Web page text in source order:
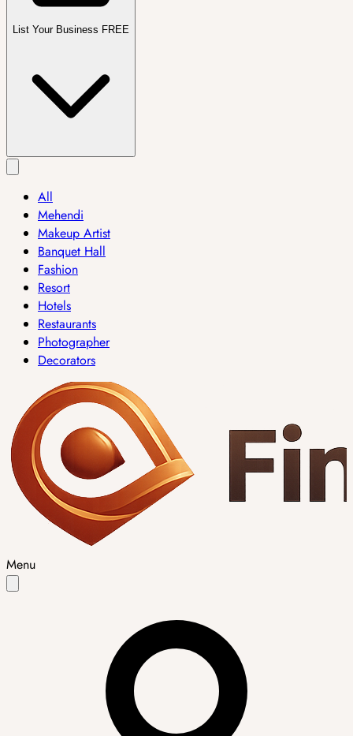
List Your Business FREE
All
Mehendi
Makeup Artist
Banquet Hall
Fashion
Resort
Hotels
Restaurants
Photographer
Decorators
Menu